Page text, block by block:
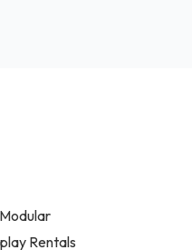
Rentals